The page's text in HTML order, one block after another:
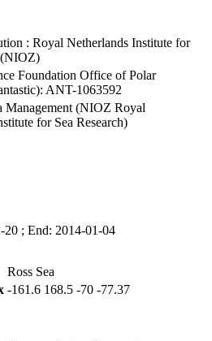
: Royal Netherlands Institute for
(NIOZ)
Foundation Office of Polar
ANT-1063592
Management (NIOZ Royal
for Sea Research)
20 ; End: 2014-01-04
Ross Sea
-161.6 168.5 -70 -77.37